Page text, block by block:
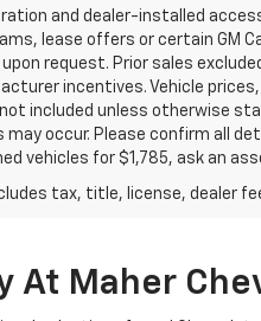
and dealer-installed
lease offers or certain GM
request. Prior sales
incentives. Vehicle
included unless otherwise
occur. Please confirm all
vehicles for $1,785, ask an
tax, title, license, dealer
At Maher